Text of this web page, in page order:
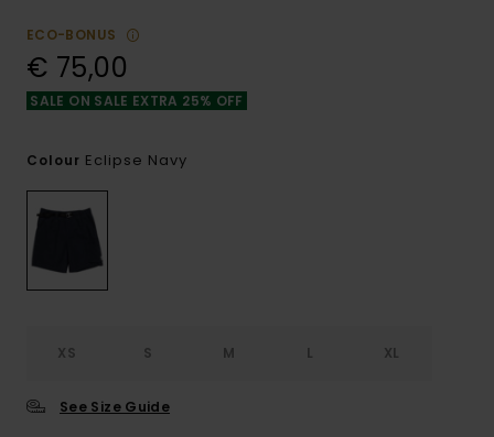
ECO-BONUS
€ 75,00
SALE ON SALE EXTRA 25% OFF
Colour Eclipse Navy
XS S M L XL
See Size Guide